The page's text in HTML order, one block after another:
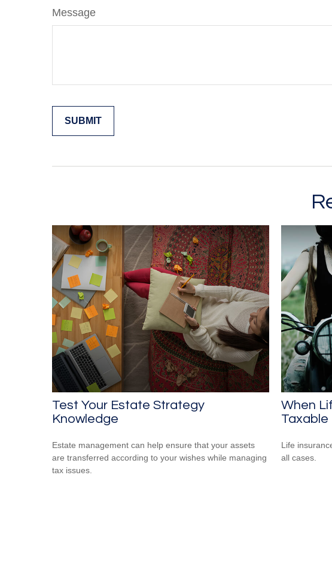
Message
Test Your Estate Strategy
Knowledge
Estate management can help ensure that your assets
are transferred according to your wishes while managing
tax issues.
When
Taxable
Life
all cases.